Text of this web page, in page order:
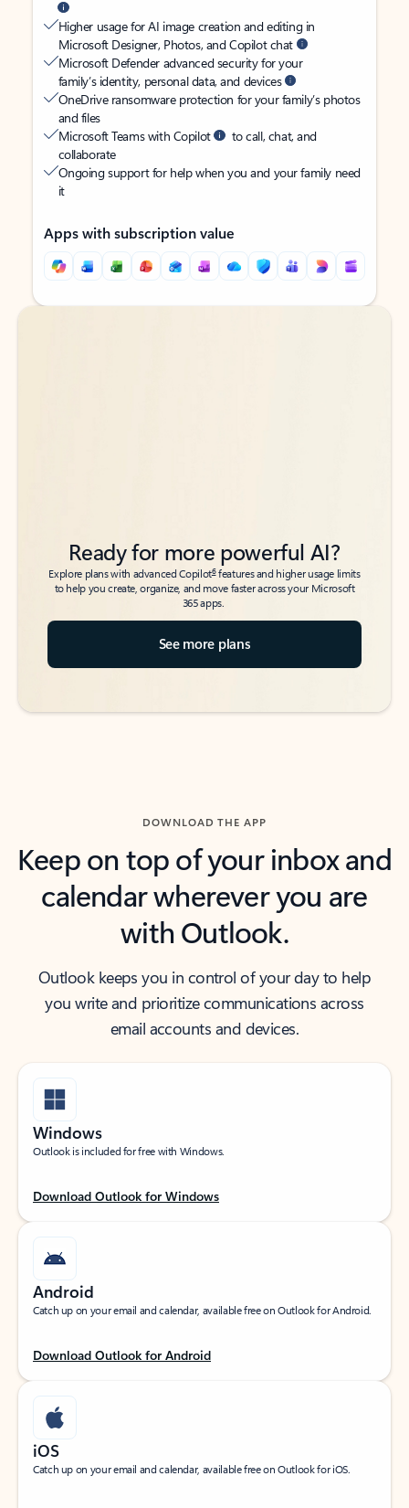
Higher usage for AI image creation and editing in
Microsoft Designer, Photos, and Copilot chat
Microsoft Defender advanced security for your
family’s identity, personal data, and devices
OneDrive ransomware protection for your family’s photos
and files
Microsoft Teams with Copilot
to call, chat, and
collaborate
Ongoing support for help when you and your family need
it
Apps with subscription value
Back to tabs
Back to tabs
Ready for more powerful AI?
Explore plans with advanced Copilot6features and higher usage limits
to help you create, organize, and move faster across your Microsoft
365 apps.
See more plans
DOWNLOAD THE APP
Keep on top of your inbox and
calendar wherever you are
with Outlook.
Outlook keeps you in control of your day to help
you write and prioritize communications across
email accounts and devices.
Windows
Outlook is included for free with Windows.
Download Outlook for Windows
Android
Catch up on your email and calendar, available free on Outlook for Android.
Download Outlook for Android
iOS
Catch up on your email and calendar, available free on Outlook for iOS.